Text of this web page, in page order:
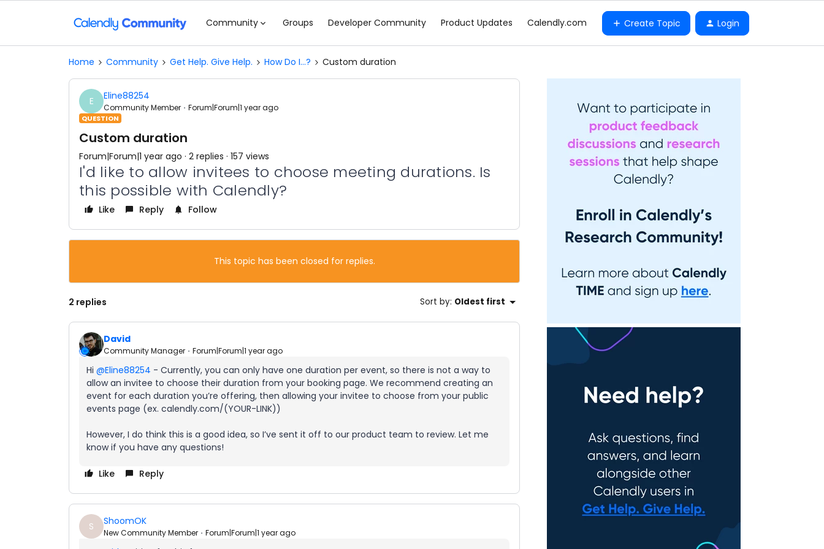
Community Groups Developer Community Product Updates Calendly.com Create Topic Login
Home Community Get Help. Give Help. How Do I...? Custom duration
E Eline88254
Community Member Forum|Forum|1 year ago
QUESTION
Custom duration
Forum|Forum|1 year ago 2 replies 157 views
I'd like to allow invitees to choose meeting durations. Is
this possible with Calendly?
Like Reply Follow
This topic has been closed for replies.
2 replies Sort by: Oldest first
David
Community Manager Forum|Forum|1 year ago
Hi ​ @Eline88254 - Currently, you can only have one duration per event, so there is not a way to
allow an invitee to choose their duration from your booking page. We recommend creating an
event for each duration you’re offering, then allowing your invitee to choose from your public
events page (ex. calendly.com/(YOUR-LINK))
However, I do think this is a good idea, so I’ve sent it off to our product team to review. Let me
know if you have any questions!
Like Reply
S ShoomOK
New Community Member Forum|Forum|1 year ago